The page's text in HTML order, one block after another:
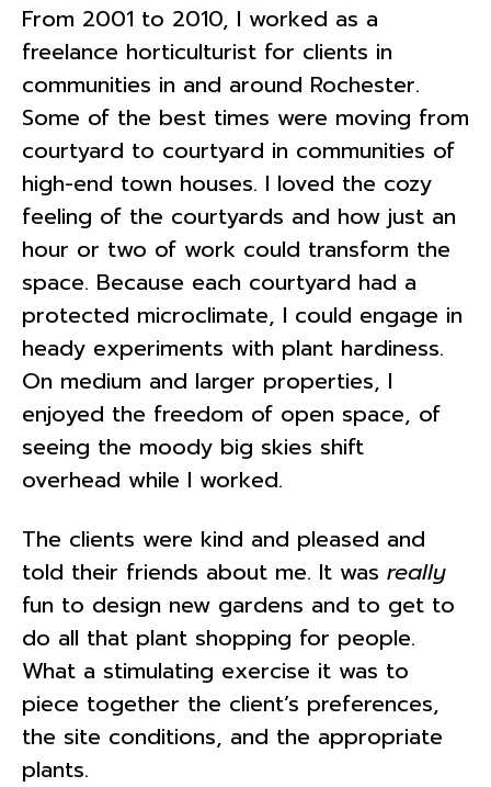
From 2001 to 2010, I worked as a
freelance horticulturist for clients in
communities in and around Rochester.
Some of the best times were moving from
courtyard to courtyard in communities of
high-end town houses. I loved the cozy
feeling of the courtyards and how just an
hour or two of work could transform the
space. Because each courtyard had a
protected microclimate, I could engage in
heady experiments with plant hardiness.
On medium and larger properties, I
enjoyed the freedom of open space, of
seeing the moody big skies shift
overhead while I worked.
The clients were kind and pleased and
told their friends about me. It was really
fun to design new gardens and to get to
do all that plant shopping for people.
What a stimulating exercise it was to
piece together the client’s preferences,
the site conditions, and the appropriate
plants.